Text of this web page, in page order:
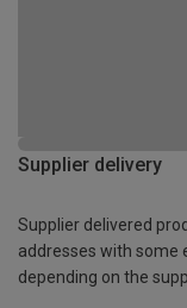
Supplier delivery
Supplier delivered
addresses with some
depending on the